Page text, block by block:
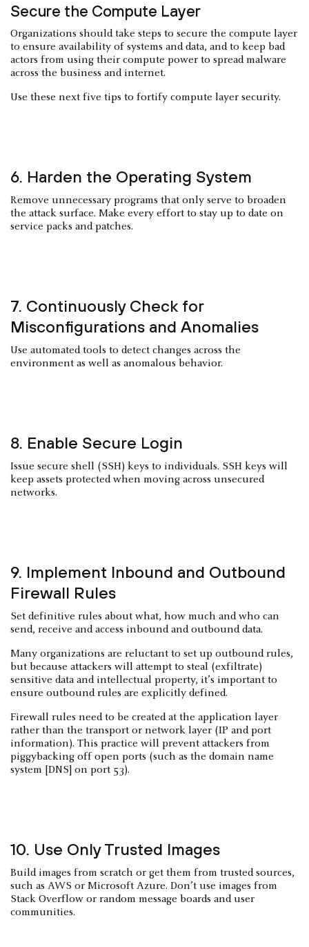
Secure the Compute Layer
Organizations should take steps to secure the compute layer
to ensure availability of systems and data, and to keep bad
actors from using their compute power to spread malware
across the business and internet.
Use these next five tips to fortify compute layer security.
6. Harden the Operating System
Remove unnecessary programs that only serve to broaden
the attack surface. Make every effort to stay up to date on
service packs and patches.
7. Continuously Check for
Misconfigurations and Anomalies
Use automated tools to detect changes across the
environment as well as anomalous behavior.
8. Enable Secure Login
Issue secure shell (SSH) keys to individuals. SSH keys will
keep assets protected when moving across unsecured
networks.
9. Implement Inbound and Outbound
Firewall Rules
Set definitive rules about what, how much and who can
send, receive and access inbound and outbound data.
Many organizations are reluctant to set up outbound rules,
but because attackers will attempt to steal (exfiltrate)
sensitive data and intellectual property, it’s important to
ensure outbound rules are explicitly defined.
Firewall rules need to be created at the application layer
rather than the transport or network layer (IP and port
information). This practice will prevent attackers from
piggybacking off open ports (such as the domain name
system [DNS] on port 53).
10. Use Only Trusted Images
Build images from scratch or get them from trusted sources,
such as AWS or Microsoft Azure. Don’t use images from
Stack Overflow or random message boards and user
communities.